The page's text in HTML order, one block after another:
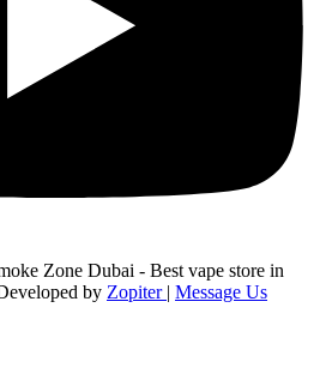
Zone Dubai - Best vape store in
by Zopiter | Message Us